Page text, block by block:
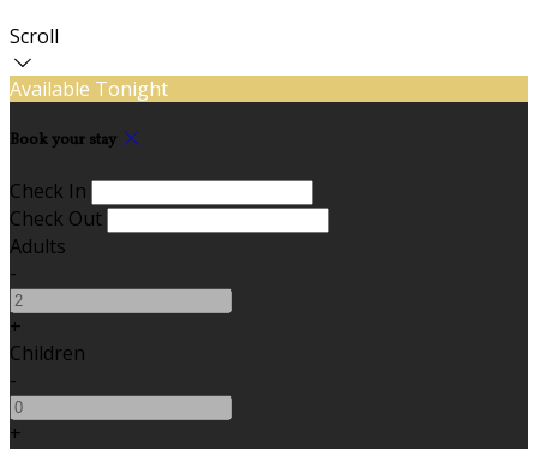
Scroll
Available Tonight
Book your stay
Check In
Check Out
Adults
-
+
Children
-
+